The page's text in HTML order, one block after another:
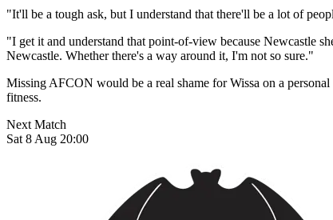
"It'll be a tough ask, but I understand that there'll be a lot of
"I get it and understand that point-of-view because Newcastle
Newcastle. Whether there's a way around it, I'm not so sure."
Missing AFCON would be a real shame for Wissa on a
fitness.
Next Match
Sat 8 Aug 20:00